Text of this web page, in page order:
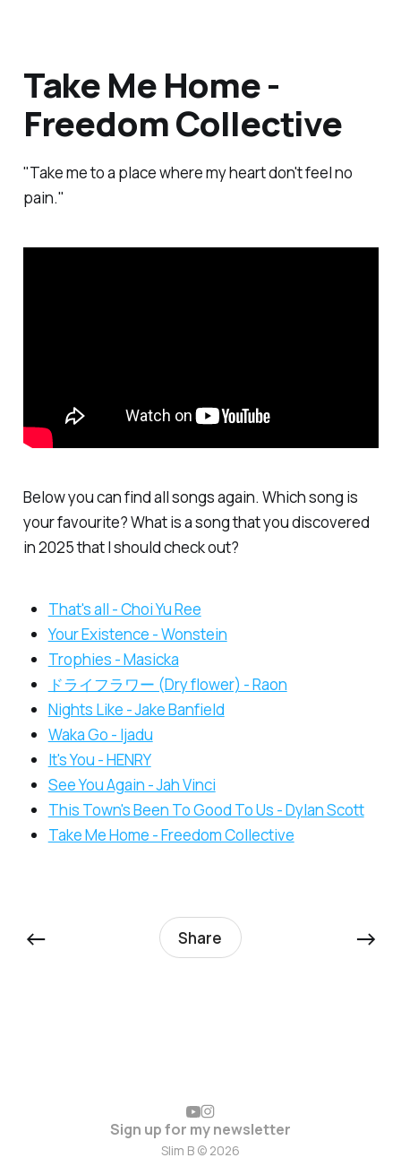
Take Me Home -
Freedom Collective
"Take me to a place where my heart don't feel no
pain."
Below you can find all songs again. Which song is
your favourite? What is a song that you discovered
in 2025 that I should check out?
That's all - Choi Yu Ree
Your Existence - Wonstein
Trophies - Masicka
ドライフラワー (Dry flower) - Raon
Nights Like - Jake Banfield
Waka Go - Ijadu
It's You - HENRY
See You Again - Jah Vinci
This Town's Been To Good To Us - Dylan Scott
Take Me Home - Freedom Collective
← Share →
Sign up for my newsletter
Slim B © 2026